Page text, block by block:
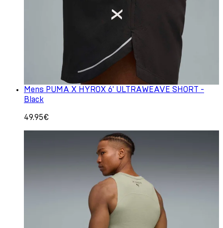
Mens PUMA X HYROX 6' ULTRAWEAVE SHORT -
Black
49.95€